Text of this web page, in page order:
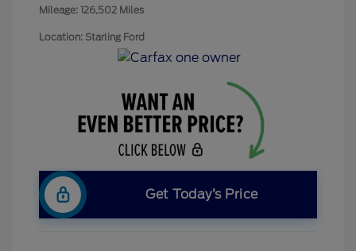
Mileage: 126,502 Miles
Location: Starling Ford
Get Today’s Price